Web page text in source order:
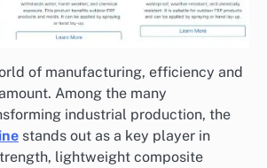
of manufacturing, efficiency and
Among the many
industrial production, the
stands out as a key player in
lightweight composite